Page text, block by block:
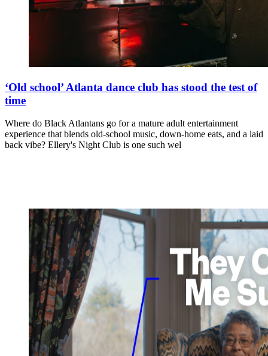
‘Old school’ Atlanta dance club has stood the test of
time
Where do Black Atlantans go for a mature adult entertainment
experience that blends old-school music, down-home eats, and a laid
back vibe? Ellery's Night Club is one such wel